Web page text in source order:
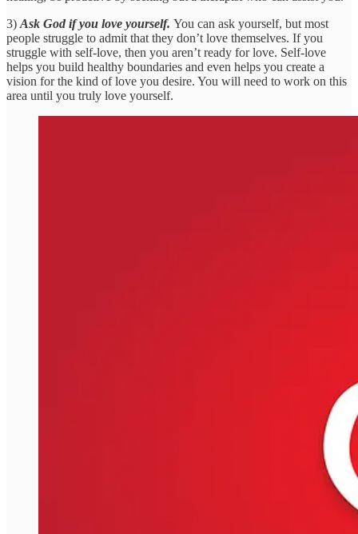
3) Ask God if you love yourself. You can ask yourself, but most
people struggle to admit that they don’t love themselves. If you
struggle with self-love, then you aren’t ready for love. Self-love
helps you build healthy boundaries and even helps you create a
vision for the kind of love you desire. You will need to work on this
area until you truly love yourself.